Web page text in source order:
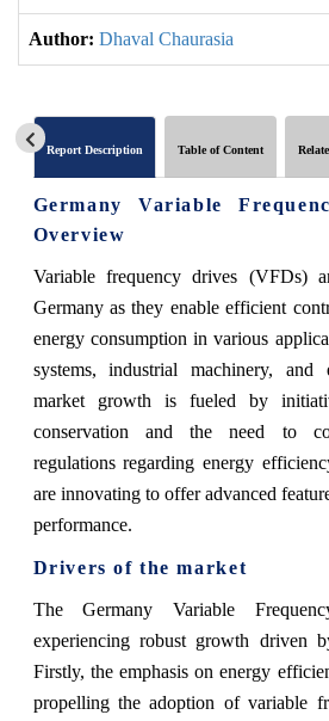
Author: Dhaval Chaurasia
Report Description Table of Content
Germany Variable
Overview
Variable frequency drives (VFDs)
Germany as they enable efficient
energy consumption in various
systems, industrial machinery, and
market growth is fueled by
conservation and the need to
regulations regarding energy
are innovating to offer advanced
performance.
Drivers of the market
The Germany Variable
experiencing robust growth driven
Firstly, the emphasis on energy
propelling the adoption of variable